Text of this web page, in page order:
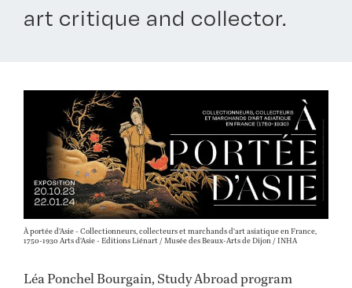
art critique and collector.
À portée d'Asie - Collectionneurs, collecteurs et marchands d'art asiatique en France,
1750-1930 Arts d'Asie - Editions Liénart / Musée des Beaux-Arts de Dijon / INHA
Léa Ponchel Bourgain, Study Abroad program